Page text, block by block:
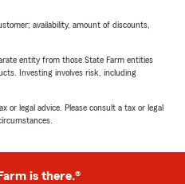
availability, amount of discounts,
entity from those State Farm entities
Investing involves risk, including
or legal advice. Please consult a tax or legal
is there.®